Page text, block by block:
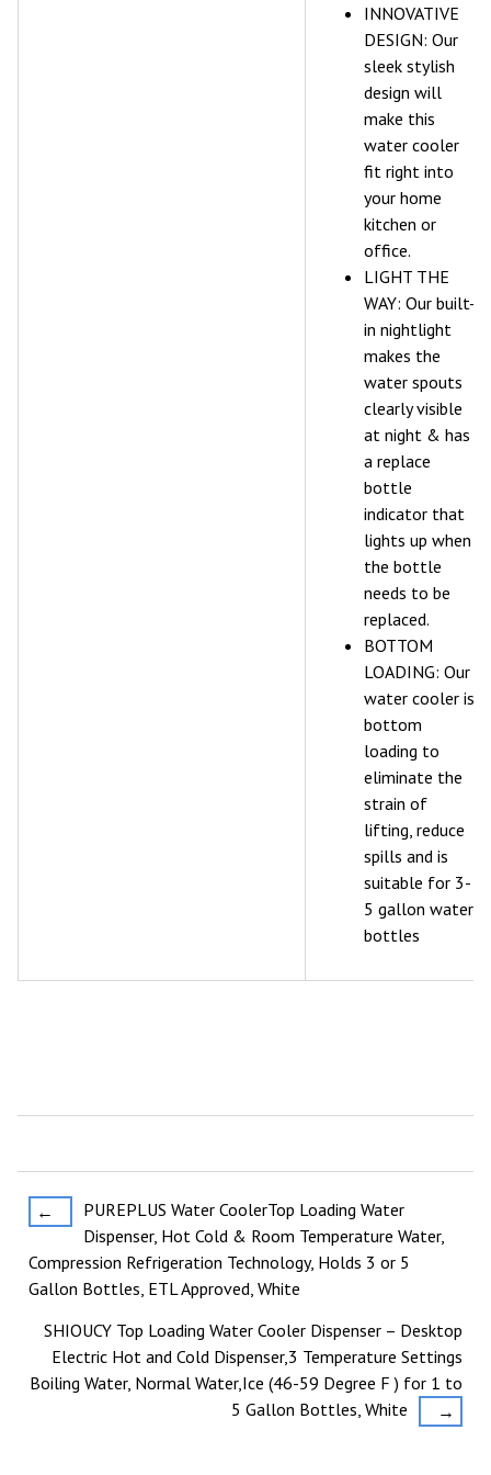
INNOVATIVE
DESIGN: Our
sleek stylish
design will
make this
water cooler
fit right into
your home
kitchen or
office.
LIGHT THE
WAY: Our built-
in nightlight
makes the
water spouts
clearly visible
at night & has
a replace
bottle
indicator that
lights up when
the bottle
needs to be
replaced.
BOTTOM
LOADING: Our
water cooler is
bottom
loading to
eliminate the
strain of
lifting, reduce
spills and is
suitable for 3-
5 gallon water
bottles
Post
navigation
←
PUREPLUS Water CoolerTop Loading Water
Dispenser, Hot Cold & Room Temperature Water,
Compression Refrigeration Technology, Holds 3 or 5
Gallon Bottles, ETL Approved, White
SHIOUCY Top Loading Water Cooler Dispenser – Desktop
Electric Hot and Cold Dispenser,3 Temperature Settings
Boiling Water, Normal Water,Ice (46-59 Degree F ) for 1 to
5 Gallon Bottles, White
→